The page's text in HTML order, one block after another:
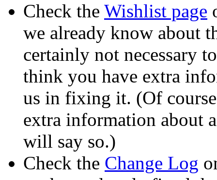
Check the Wishlist page
we already know about
certainly not necessary
think you have extra
us in fixing it. (Of
extra information about
will say so.)
Check the Change Log